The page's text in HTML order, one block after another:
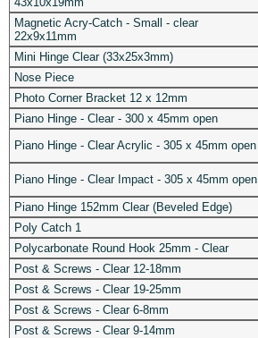
Magnetic Acry-Catch - Small - clear
22x9x11mm
Mini Hinge Clear (33x25x3mm)
Nose Piece
Photo Corner Bracket 12 x 12mm
Piano Hinge - Clear - 300 x 45mm open
Piano Hinge - Clear Acrylic - 305 x 45mm open
Piano Hinge - Clear Impact - 305 x 45mm open
Piano Hinge 152mm Clear (Beveled Edge)
Poly Catch 1
Polycarbonate Round Hook 25mm - Clear
Post & Screws - Clear 12-18mm
Post & Screws - Clear 19-25mm
Post & Screws - Clear 6-8mm
Post & Screws - Clear 9-14mm